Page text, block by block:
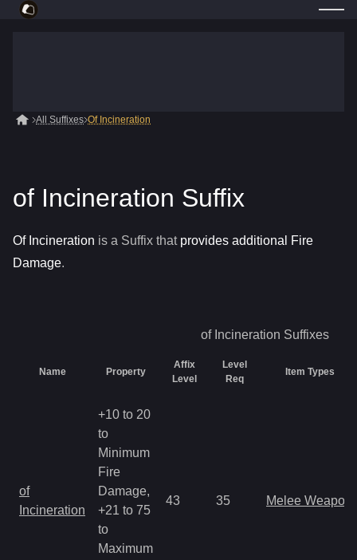
All Suffixes Of Incineration
of Incineration Suffix
Of Incineration is a Suffix that provides additional Fire
Damage.
of Incineration Suffixes
Name Property
Affix
Level
Level
Req
Item Types
of
Incineration
+10 to 20
to
Minimum
Fire
Damage,
+21 to 75
to
Maximum
43 35 Melee Weapon